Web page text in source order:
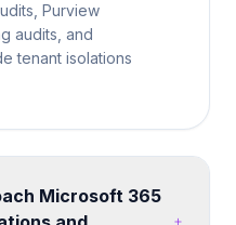
Purview
audits, and
tenant isolations
Microsoft 365